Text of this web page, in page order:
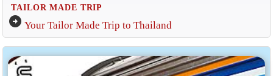
TAILOR MADE TRIP
arrow_circle_right Your Tailor Made Trip to Thailand